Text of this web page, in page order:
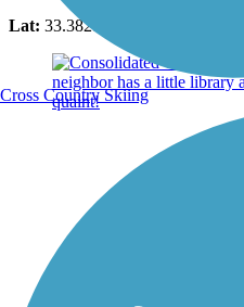
Lat: 33.38216
Cross Country Skiing